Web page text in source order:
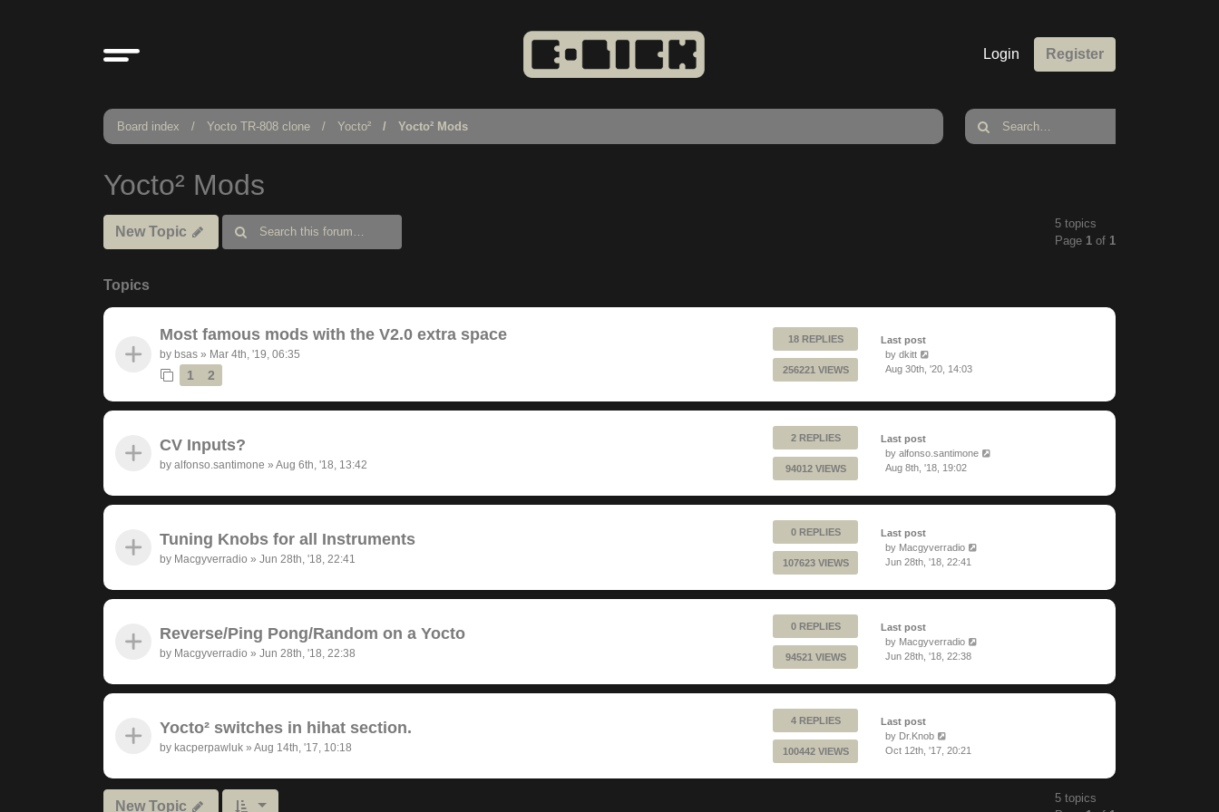
Login Register
Board index Yocto TR-808 clone Yocto² Yocto² Mods
Yocto² Mods
New Topic
5 topics
Page 1 of 1
Topics
Most famous mods with the V2.0 extra space
by bsas » Mar 4th, '19, 06:35
1 2
18 REPLIES
256221 VIEWS
Last post
by dkitt
Aug 30th, '20, 14:03
CV Inputs?
by alfonso.santimone » Aug 6th, '18, 13:42
2 REPLIES
94012 VIEWS
Last post
by alfonso.santimone
Aug 8th, '18, 19:02
Tuning Knobs for all Instruments
by Macgyverradio » Jun 28th, '18, 22:41
0 REPLIES
107623 VIEWS
Last post
by Macgyverradio
Jun 28th, '18, 22:41
Reverse/Ping Pong/Random on a Yocto
by Macgyverradio » Jun 28th, '18, 22:38
0 REPLIES
94521 VIEWS
Last post
by Macgyverradio
Jun 28th, '18, 22:38
Yocto² switches in hihat section.
by kacperpawluk » Aug 14th, '17, 10:18
4 REPLIES
100442 VIEWS
Last post
by Dr.Knob
Oct 12th, '17, 20:21
New Topic
5 topics